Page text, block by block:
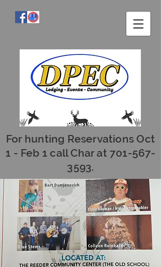
For hunting Reservations Oct
1 - Feb 1 call Char at701-567-
3593.